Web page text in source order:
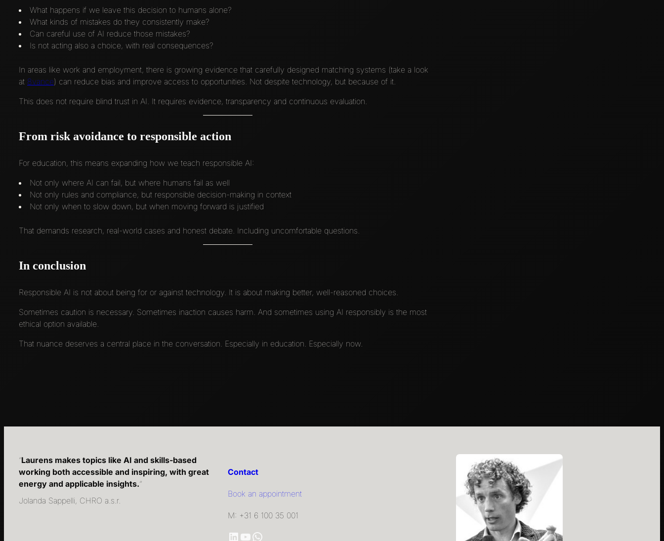
What happens if we leave this decision to humans alone?
What kinds of mistakes do they consistently make?
Can careful use of AI reduce those mistakes?
Is not acting also a choice, with real consequences?
In areas like work and employment, there is growing evidence that carefully designed matching systems (take a look
at 8vance) can reduce bias and improve access to opportunities. Not despite technology, but because of it.
This does not require blind trust in AI. It requires evidence, transparency and continuous evaluation.
From risk avoidance to responsible action
For education, this means expanding how we teach responsible AI:
Not only where AI can fail, but where humans fail as well
Not only rules and compliance, but responsible decision-making in context
Not only when to slow down, but when moving forward is justified
That demands research, real-world cases and honest debate. Including uncomfortable questions.
In conclusion
Responsible AI is not about being for or against technology. It is about making better, well-reasoned choices.
Sometimes caution is necessary. Sometimes inaction causes harm. And sometimes using AI responsibly is the most
ethical option available.
That nuance deserves a central place in the conversation. Especially in education. Especially now.
“Laurens makes topics like AI and skills-based
working both accessible and inspiring, with great
energy and applicable insights.“
Jolanda Sappelli, CHRO a.s.r.
Contact
Book an appointment
M: +31 6 100 35 001
LinkedIn YouTube WhatsApp